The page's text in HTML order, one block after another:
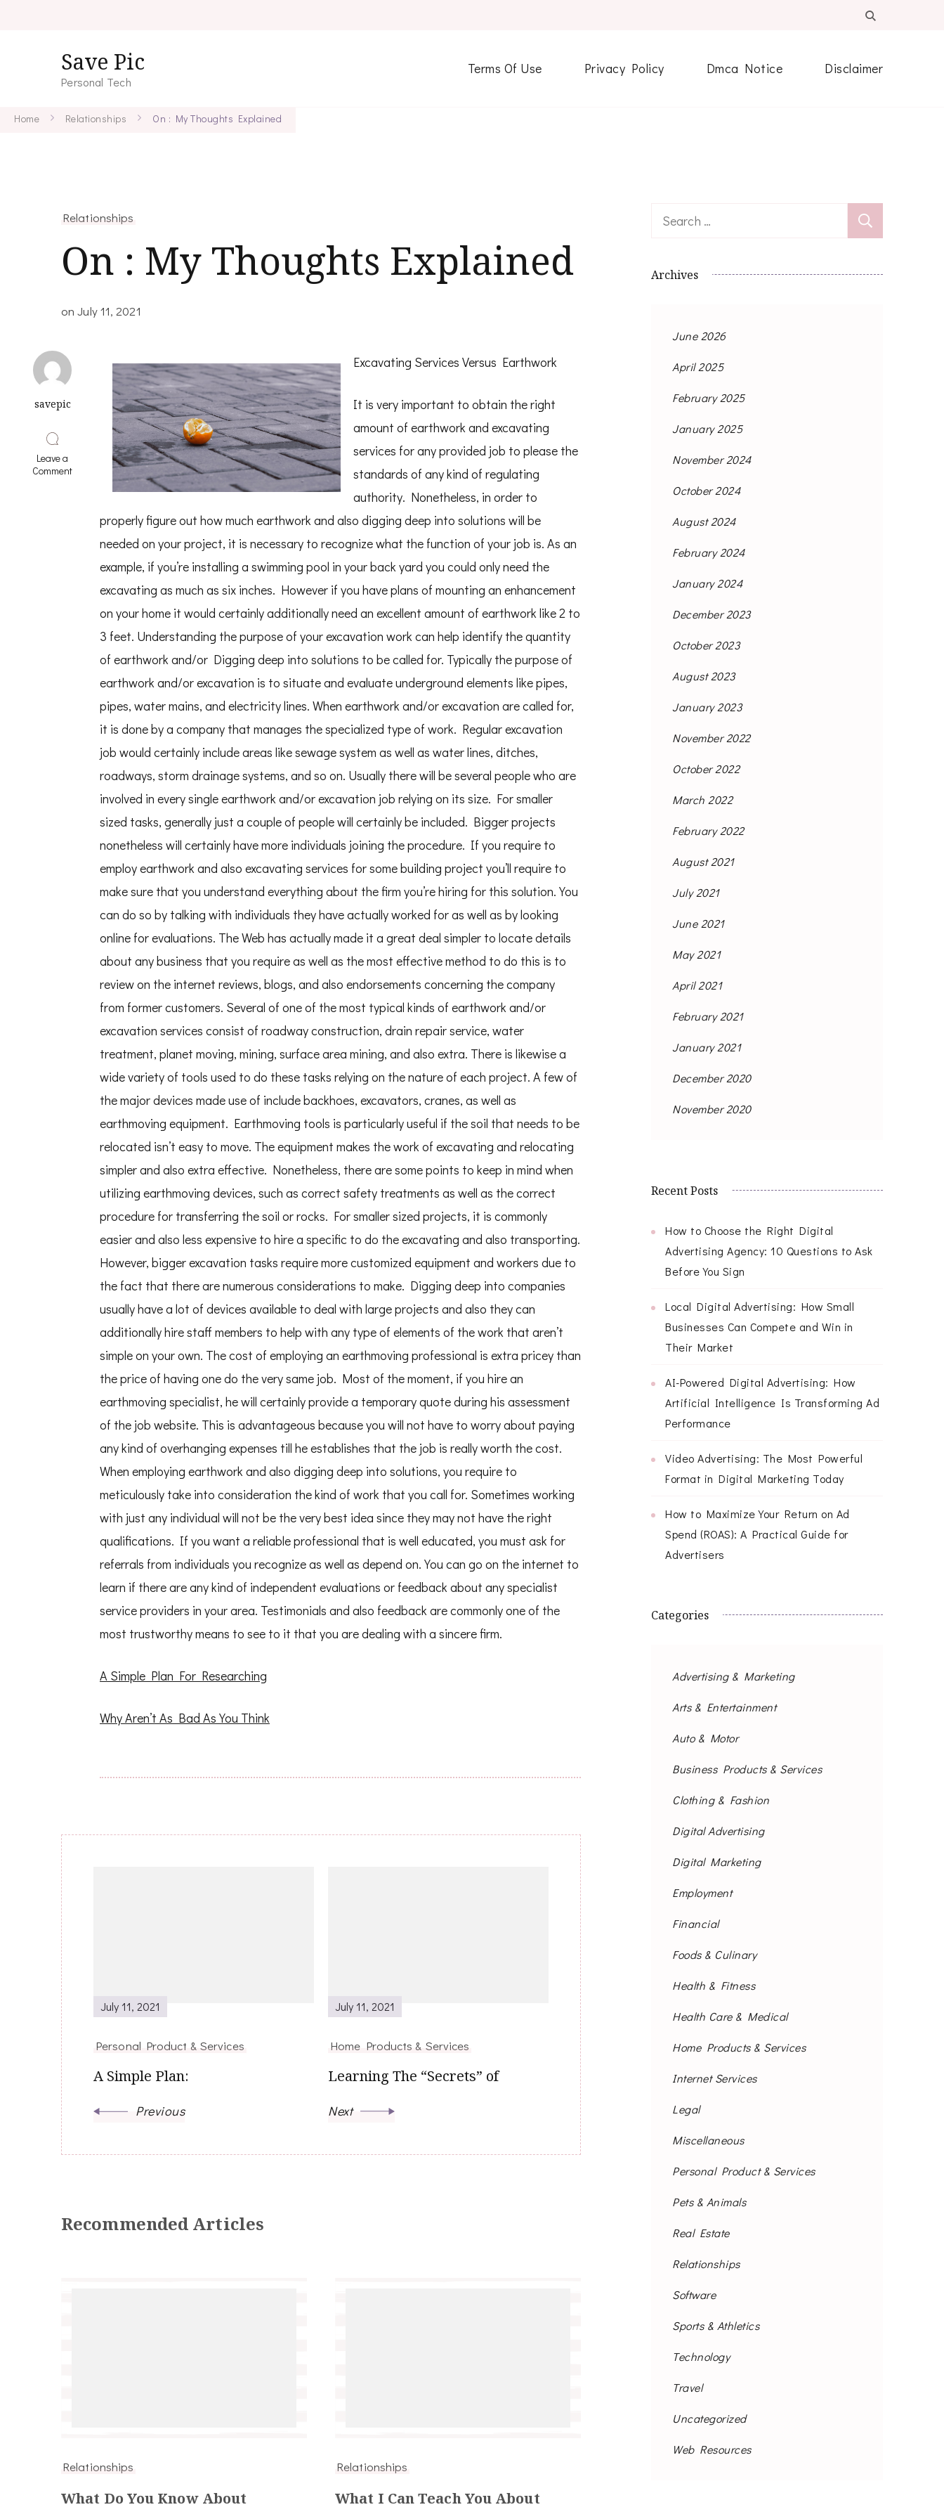
Save Pic
Personal Tech
Terms Of Use Privacy Policy Dmca Notice Disclaimer
Home Relationships On : My Thoughts Explained
Relationships
On : My Thoughts Explained
onJuly 11, 2021
savepic
Leave a
Commenton
Thoughts
Excavating Services Versus Earthwork
It is very important to obtain the right
amount of earthwork and excavating
services for any provided job to please the
standards of any kind of regulating
authority. Nonetheless, in order to
properly figure out how much earthwork and also digging deep into solutions will be
needed on your project, it is necessary to recognize what the function of your job is. As an
example, if you’re installing a swimming pool in your back yard you could only need the
excavating as much as six inches. However if you have plans of mounting an enhancement
on your home it would certainly additionally need an excellent amount of earthwork like 2 to
3 feet. Understanding the purpose of your excavation work can help identify the quantity
of earthwork and/or Digging deep into solutions to be called for. Typically the purpose of
earthwork and/or excavation is to situate and evaluate underground elements like pipes,
pipes, water mains, and electricity lines. When earthwork and/or excavation are called for,
it is done by a company that manages the specialized type of work. Regular excavation
job would certainly include areas like sewage system as well as water lines, ditches,
roadways, storm drainage systems, and so on. Usually there will be several people who are
involved in every single earthwork and/or excavation job relying on its size. For smaller
sized tasks, generally just a couple of people will certainly be included. Bigger projects
nonetheless will certainly have more individuals joining the procedure. If you require to
employ earthwork and also excavating services for some building project you’ll require to
make sure that you understand everything about the firm you’re hiring for this solution. You
can do so by talking with individuals they have actually worked for as well as by looking
online for evaluations. The Web has actually made it a great deal simpler to locate details
about any business that you require as well as the most effective method to do this is to
review on the internet reviews, blogs, and also endorsements concerning the company
from former customers. Several of one of the most typical kinds of earthwork and/or
excavation services consist of roadway construction, drain repair service, water
treatment, planet moving, mining, surface area mining, and also extra. There is likewise a
wide variety of tools used to do these tasks relying on the nature of each project. A few of
the major devices made use of include backhoes, excavators, cranes, as well as
earthmoving equipment. Earthmoving tools is particularly useful if the soil that needs to be
relocated isn’t easy to move. The equipment makes the work of excavating and relocating
simpler and also extra effective. Nonetheless, there are some points to keep in mind when
utilizing earthmoving devices, such as correct safety treatments as well as the correct
procedure for transferring the soil or rocks. For smaller sized projects, it is commonly
easier and also less expensive to hire a specific to do the excavating and also transporting.
However, bigger excavation tasks require more customized equipment and workers due to
the fact that there are numerous considerations to make. Digging deep into companies
usually have a lot of devices available to deal with large projects and also they can
additionally hire staff members to help with any type of elements of the work that aren’t
simple on your own. The cost of employing an earthmoving professional is extra pricey than
the price of having one do the very same job. Most of the moment, if you hire an
earthmoving specialist, he will certainly provide a temporary quote during his assessment
of the job website. This is advantageous because you will not have to worry about paying
any kind of overhanging expenses till he establishes that the job is really worth the cost.
When employing earthwork and also digging deep into solutions, you require to
meticulously take into consideration the kind of work that you call for. Sometimes working
with just any individual will not be the very best idea since they may not have the right
qualifications. If you want a reliable professional that is well educated, you must ask for
referrals from individuals you recognize as well as depend on. You can go on the internet to
learn if there are any kind of independent evaluations or feedback about any specialist
service providers in your area. Testimonials and also feedback are commonly one of the
most trustworthy means to see to it that you are dealing with a sincere firm.
A Simple Plan For Researching
Why Aren’t As Bad As You Think
July 11, 2021
Personal Product & Services
A Simple Plan:
Previous
July 11, 2021
Home Products & Services
Learning The “Secrets” of
Next
Recommended Articles
Relationships
What Do You Know About
Relationships
What I Can Teach You About
Search
Archives
June 2026
April 2025
February 2025
January 2025
November 2024
October 2024
August 2024
February 2024
January 2024
December 2023
October 2023
August 2023
January 2023
November 2022
October 2022
March 2022
February 2022
August 2021
July 2021
June 2021
May 2021
April 2021
February 2021
January 2021
December 2020
November 2020
Recent Posts
How to Choose the Right Digital
Advertising Agency: 10 Questions to Ask
Before You Sign
Local Digital Advertising: How Small
Businesses Can Compete and Win in
Their Market
AI-Powered Digital Advertising: How
Artificial Intelligence Is Transforming Ad
Performance
Video Advertising: The Most Powerful
Format in Digital Marketing Today
How to Maximize Your Return on Ad
Spend (ROAS): A Practical Guide for
Advertisers
Categories
Advertising & Marketing
Arts & Entertainment
Auto & Motor
Business Products & Services
Clothing & Fashion
Digital Advertising
Digital Marketing
Employment
Financial
Foods & Culinary
Health & Fitness
Health Care & Medical
Home Products & Services
Internet Services
Legal
Miscellaneous
Personal Product & Services
Pets & Animals
Real Estate
Relationships
Software
Sports & Athletics
Technology
Travel
Uncategorized
Web Resources